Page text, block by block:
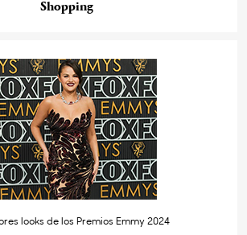
Shopping
looks de los Premios Emmy 2024